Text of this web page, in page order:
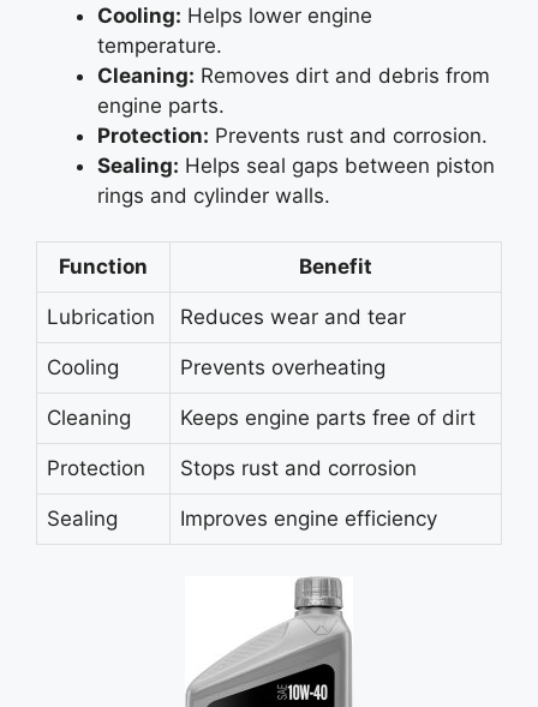
Cooling: Helps lower engine
temperature.
Cleaning: Removes dirt and debris from
engine parts.
Protection: Prevents rust and corrosion.
Sealing: Helps seal gaps between piston
rings and cylinder walls.
Function Benefit
Lubrication Reduces wear and tear
Cooling Prevents overheating
Cleaning Keeps engine parts free of dirt
Protection Stops rust and corrosion
Sealing Improves engine efficiency